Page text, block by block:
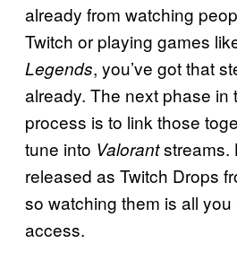
already from watching
Twitch or playing games
Legends, you’ve got that
already. The next phase in
process is to link those
tune into Valorantstreams.
released as Twitch Drops
so watching them is all
access.